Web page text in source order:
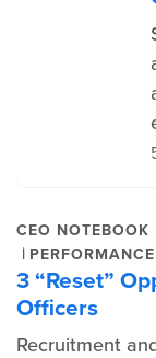
CEO NOTEBOOK
|
3 “Reset”
Officers
Recruitment